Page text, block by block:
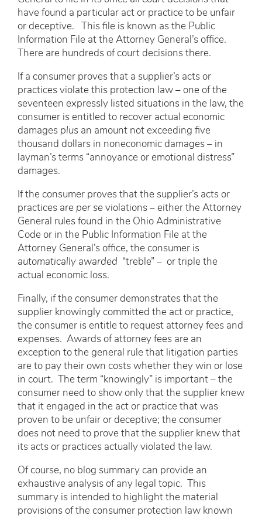
have found a particular act or practice to be unfair
or deceptive. This file is known as the Public
Information File at the Attorney General’s office.
There are hundreds of court decisions there.
If a consumer proves that a supplier’s acts or
practices violate this protection law – one of the
seventeen expressly listed situations in the law, the
consumer is entitled to recover actual economic
damages plus an amount not exceeding five
thousand dollars in noneconomic damages – in
layman’s terms “annoyance or emotional distress”
damages.
If the consumer proves that the supplier’s acts or
practices are per se violations – either the Attorney
General rules found in the Ohio Administrative
Code or in the Public Information File at the
Attorney General’s office, the consumer is
automatically awarded “treble” – or triple the
actual economic loss.
Finally, if the consumer demonstrates that the
supplier knowingly committed the act or practice,
the consumer is entitle to request attorney fees and
expenses. Awards of attorney fees are an
exception to the general rule that litigation parties
are to pay their own costs whether they win or lose
in court. The term “knowingly” is important – the
consumer need to show only that the supplier knew
that it engaged in the act or practice that was
proven to be unfair or deceptive; the consumer
does not need to prove that the supplier knew that
its acts or practices actually violated the law.
Of course, no blog summary can provide an
exhaustive analysis of any legal topic. This
summary is intended to highlight the material
provisions of the consumer protection law known